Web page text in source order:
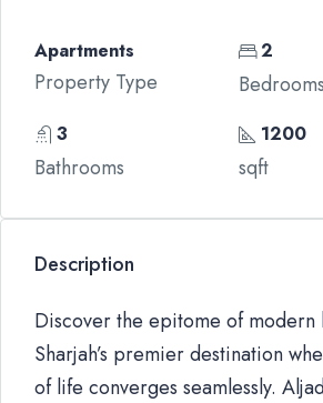
Apartments
Property Type
2
Bedrooms
3
Bathrooms
1200
sqft
Description
Discover the epitome of modern
Sharjah’s premier destination
of life converges seamlessly.